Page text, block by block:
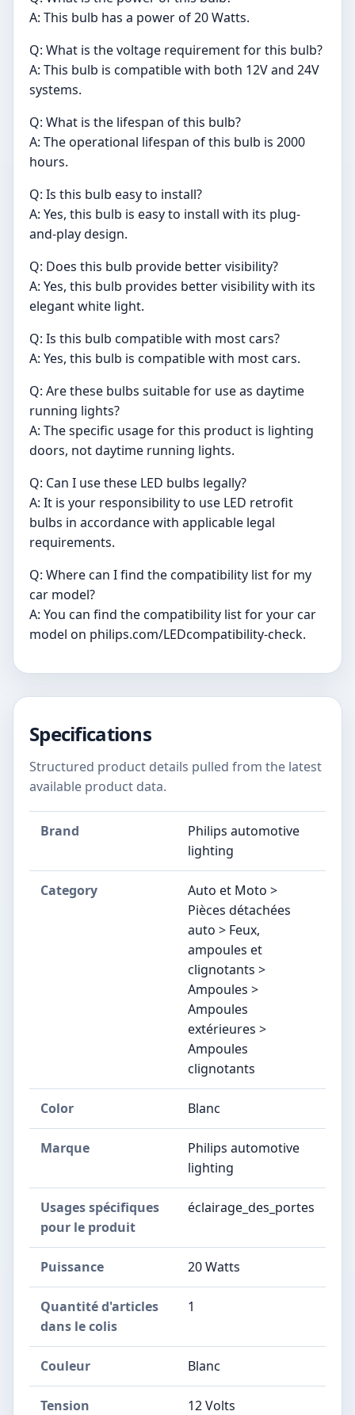
A: This bulb has a power of 20 Watts.
Q: What is the voltage requirement for this bulb?
A: This bulb is compatible with both 12V and 24V
systems.
Q: What is the lifespan of this bulb?
A: The operational lifespan of this bulb is 2000
hours.
Q: Is this bulb easy to install?
A: Yes, this bulb is easy to install with its plug-
and-play design.
Q: Does this bulb provide better visibility?
A: Yes, this bulb provides better visibility with its
elegant white light.
Q: Is this bulb compatible with most cars?
A: Yes, this bulb is compatible with most cars.
Q: Are these bulbs suitable for use as daytime
running lights?
A: The specific usage for this product is lighting
doors, not daytime running lights.
Q: Can I use these LED bulbs legally?
A: It is your responsibility to use LED retrofit
bulbs in accordance with applicable legal
requirements.
Q: Where can I find the compatibility list for my
car model?
A: You can find the compatibility list for your car
model on philips.com/LEDcompatibility-check.
Specifications
Structured product details pulled from the latest
available product data.
Brand
Philips automotive
lighting
Category
Auto et Moto >
Pièces détachées
auto > Feux,
ampoules et
clignotants >
Ampoules >
Ampoules
extérieures >
Ampoules
clignotants
Color Blanc
Marque
Philips automotive
lighting
Usages spécifiques
pour le produit
éclairage_des_portes
Puissance 20 Watts
Quantité d'articles
dans le colis
1
Couleur Blanc
Tension 12 Volts